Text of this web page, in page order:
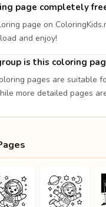
page completely
page on
and enjoy!
is this coloring
pages are suitable
more detailed pages